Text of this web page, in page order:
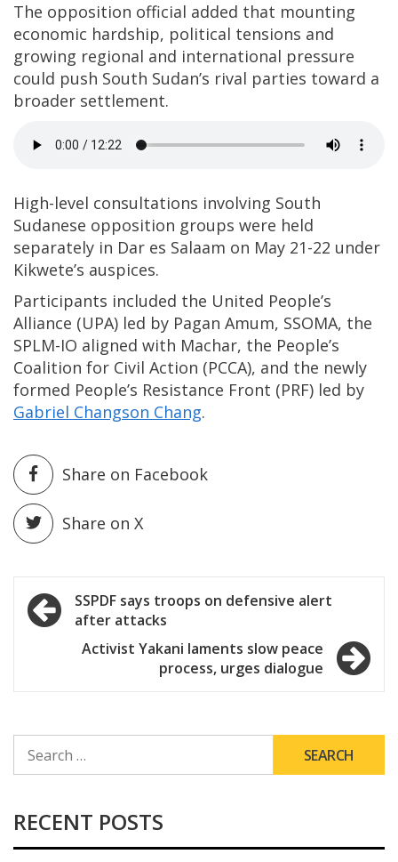
The opposition official added that mounting
economic hardship, political tensions and
growing regional and international pressure
could push South Sudan’s rival parties toward a
broader settlement.
High-level consultations involving South
Sudanese opposition groups were held
separately in Dar es Salaam on May 21-22 under
Kikwete’s auspices.
Participants included the United People’s
Alliance (UPA) led by Pagan Amum, SSOMA, the
SPLM-IO aligned with Machar, the People’s
Coalition for Civil Action (PCCA), and the newly
formed People’s Resistance Front (PRF) led by
Gabriel Changson Chang.
Share on Facebook
Share on X
Post
navigation
SSPDF says troops on defensive alert
after attacks
Activist Yakani laments slow peace
process, urges dialogue
FOR:
RECENT POSTS